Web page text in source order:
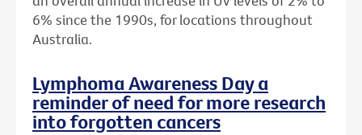
6% since the 1990s, for locations throughout
Australia.
Lymphoma Awareness Day a
reminder of need for more research
into forgotten cancers